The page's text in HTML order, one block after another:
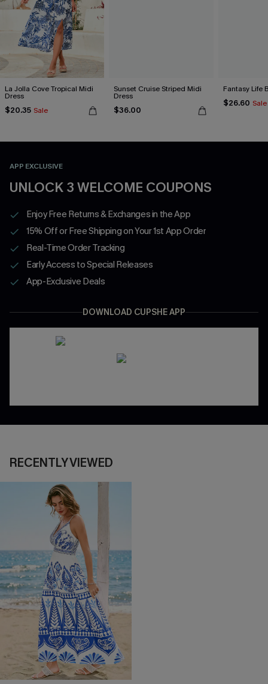
La Jolla Cove Tropical Midi
Dress
$20.35 Sale
Sunset Cruise Striped Midi
Dress
$36.00
Fantasy Life
$26.60 Sale
APP EXCLUSIVE
UNLOCK 3 WELCOME COUPONS
Enjoy Free Returns & Exchanges in the App
15% Off or Free Shipping on Your 1st App Order
Real-Time Order Tracking
Early Access to Special Releases
App-Exclusive Deals
DOWNLOAD CUPSHE APP
RECENTLY VIEWED